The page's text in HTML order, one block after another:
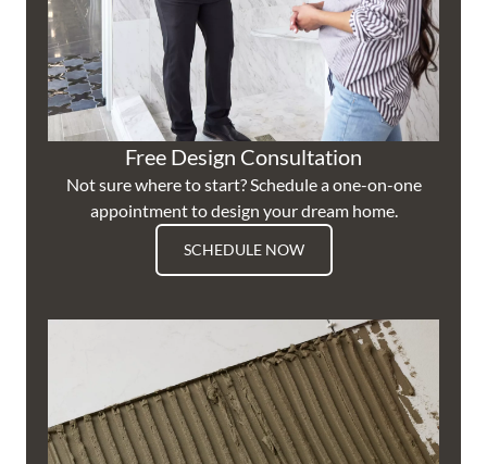
Free Design Consultation
Not sure where to start? Schedule a one-on-one
appointment to design your dream home.
SCHEDULE NOW